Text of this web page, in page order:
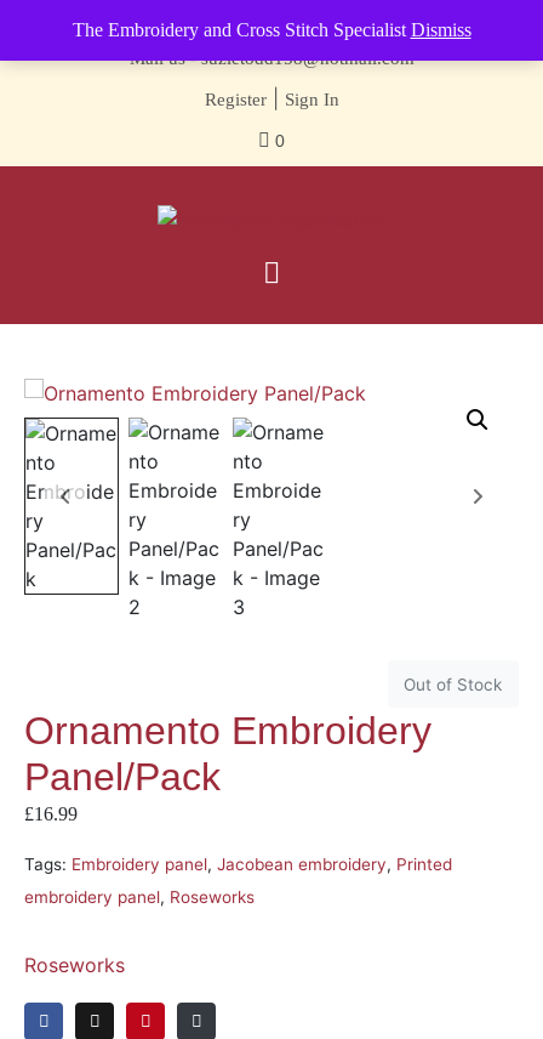
The Embroidery and Cross Stitch Specialist Dismiss
Contact us-01493 843 604
Mail us -suzietodd158@hotmail.com
Register| Sign In
0
Out of Stock
Ornamento Embroidery
Panel/Pack
£16.99
Tags: Embroidery panel, Jacobean embroidery, Printed
embroidery panel, Roseworks
Roseworks